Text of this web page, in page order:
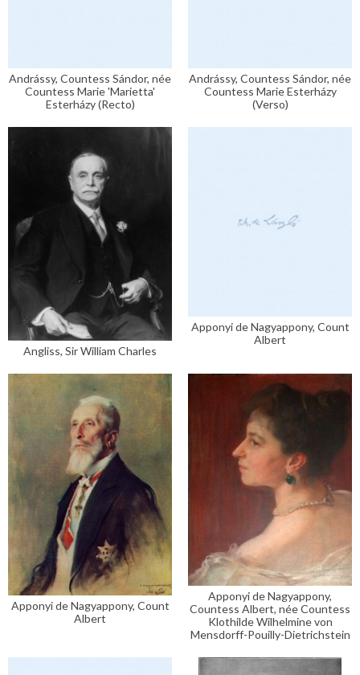
Andrássy, Countess Sándor, née
Countess Marie 'Marietta'
Esterházy (Recto)
Andrássy, Countess Sándor, née
Countess Marie Esterházy
(Verso)
Angliss, Sir William Charles
Apponyi de Nagyappony, Count
Albert
Apponyi de Nagyappony, Count
Albert
Apponyi de Nagyappony,
Countess Albert, née Countess
Klothilde Wilhelmine von
Mensdorff-Pouilly-Dietrichstein